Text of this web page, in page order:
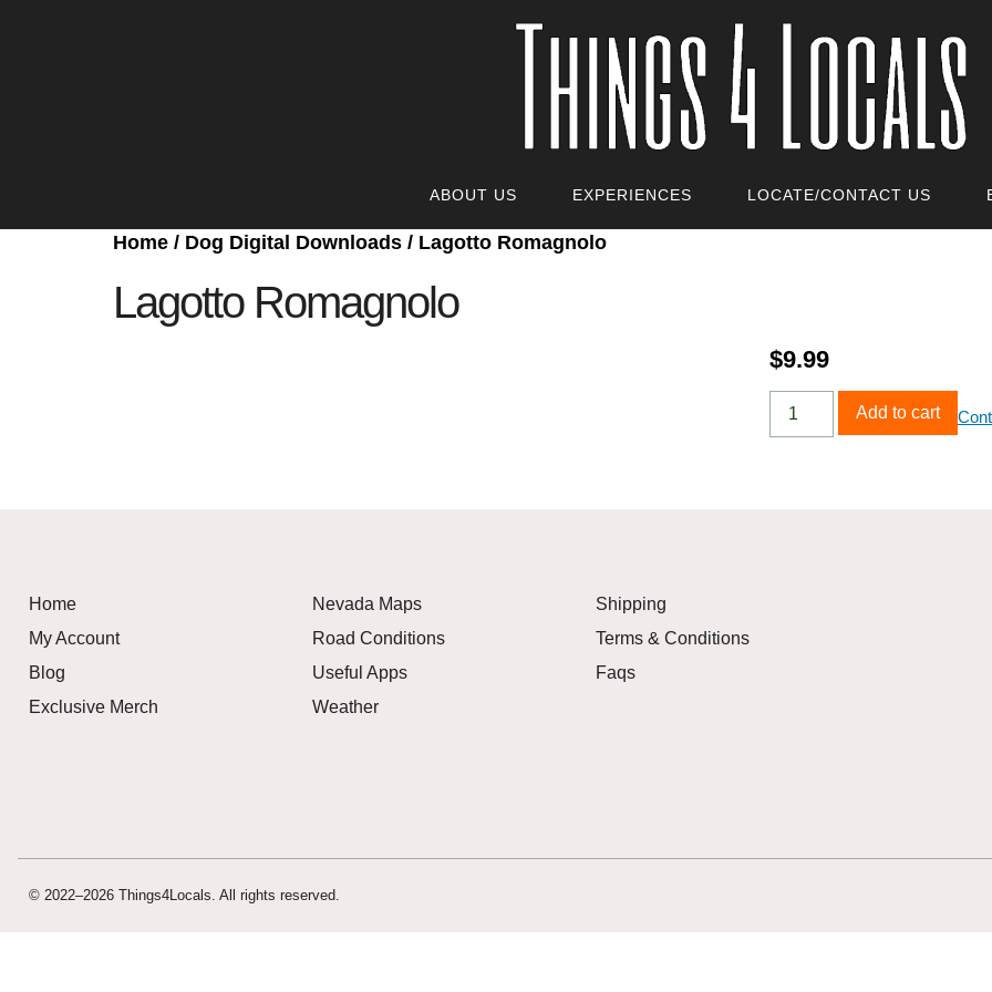
ABOUT US EXPERIENCES LOCATE/CONTACT US
Home / Dog Digital Downloads / Lagotto Romagnolo
Lagotto Romagnolo
$9.99
Add to cart
Home
My Account
Blog
Exclusive Merch
Nevada Maps
Road Conditions
Useful Apps
Weather
Shipping
Terms & Conditions
Faqs
© 2022–2026 Things4Locals. All rights reserved.